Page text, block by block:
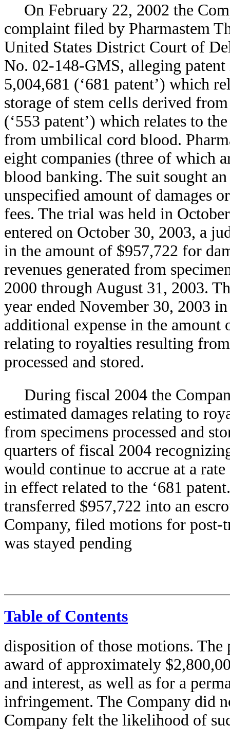
On February 22, 2002 the
complaint filed by Pharmastem
United States District Court of
No. 02-148-GMS, alleging
5,004,681 (‘681 patent’) which
storage of stem cells derived
(‘553 patent’) which relates to
from umbilical cord blood.
eight companies (three of which
blood banking. The suit sought
unspecified amount of damages
fees. The trial was held in
entered on October 30, 2003, a
in the amount of $957,722 for
revenues generated from
2000 through August 31, 2003.
year ended November 30, 2003
additional expense in the amount
relating to royalties resulting
processed and stored.
During fiscal 2004 the
estimated damages relating to
from specimens processed and
quarters of fiscal 2004
would continue to accrue at a
in effect related to the ‘681
transferred $957,722 into an
Company, filed motions for
was stayed pending
Table of Contents
disposition of those motions.
award of approximately
and interest, as well as for a
infringement. The Company did
Company felt the likelihood of